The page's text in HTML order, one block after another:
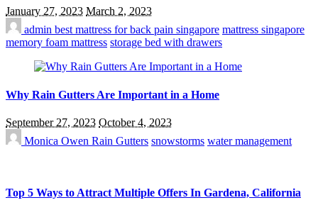
January 27, 2023 March 2, 2023
admin best mattress for back pain singapore mattress singapore
memory foam mattress storage bed with drawers
Why Rain Gutters Are Important in a Home
September 27, 2023 October 4, 2023
Monica Owen Rain Gutters snowstorms water management
Top 5 Ways to Attract Multiple Offers In Gardena, California